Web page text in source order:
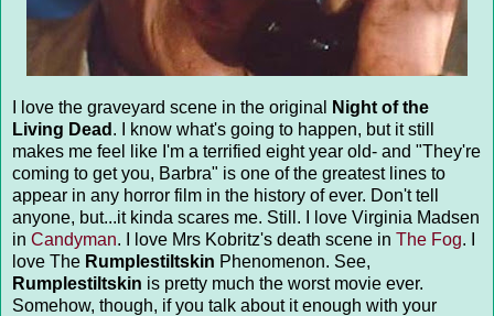
I love the graveyard scene in the original
Night of the
Living Dead . I know what's going to happen, but it still
makes me feel like I'm a terrified eight year old- and "They're
coming to get you, Barbra" is one of the greatest lines to
appear in any horror film in the history of ever. Don't tell
anyone, but...it kinda scares me. Still. I love Virginia Madsen
in Candyman. I love Mrs Kobritz's death scene in The Fog. I
love The Rumplestiltskin Phenomenon. See,
Rumplestiltskin is pretty much the worst movie ever.
Somehow, though, if you talk about it enough with your